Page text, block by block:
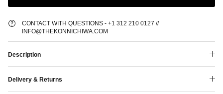
CONTACT WITH QUESTIONS - +1 312 210 0127 //
INFO@THEKONNICHIWA.COM
Description
Delivery & Returns